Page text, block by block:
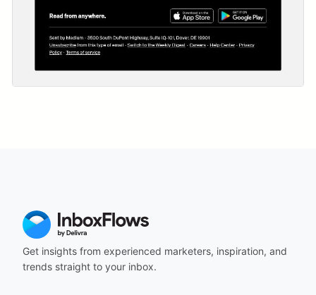
Get insights from experienced marketers, inspiration, and
trends straight to your inbox.